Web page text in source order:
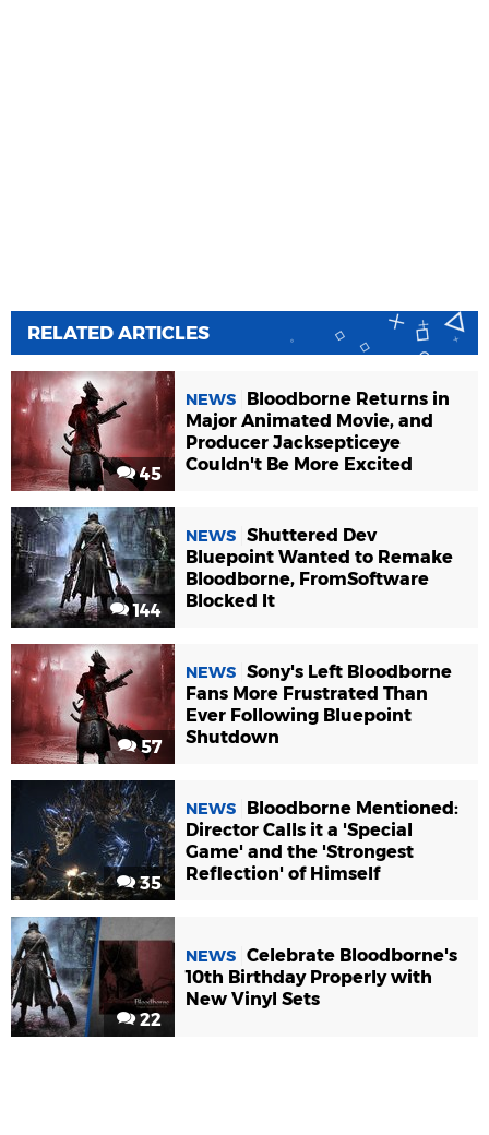
RELATED ARTICLES
45
NEWS
Bloodborne Returns in
Major Animated Movie, and
Producer Jacksepticeye
Couldn't Be More Excited
144
NEWS Shuttered Dev
Bluepoint Wanted to Remake
Bloodborne, FromSoftware
Blocked It
57
NEWS Sony's Left Bloodborne
Fans More Frustrated Than
Ever Following Bluepoint
Shutdown
35
NEWS
Bloodborne Mentioned:
Director Calls it a 'Special
Game' and the 'Strongest
Reflection' of Himself
22
NEWS Celebrate Bloodborne's
10th Birthday Properly with
New Vinyl Sets